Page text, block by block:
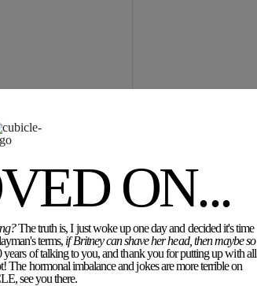
ON...
The truth is, I just woke up one day and decided it's time
terms, if Britney can shave her head, then maybe so
years of talking to you, and thank you for putting up with all
The hormonal imbalance and jokes are more terrible on
see you there.